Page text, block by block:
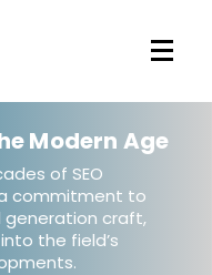
Modern Age
of SEO
commitment to
craft,
the field’s